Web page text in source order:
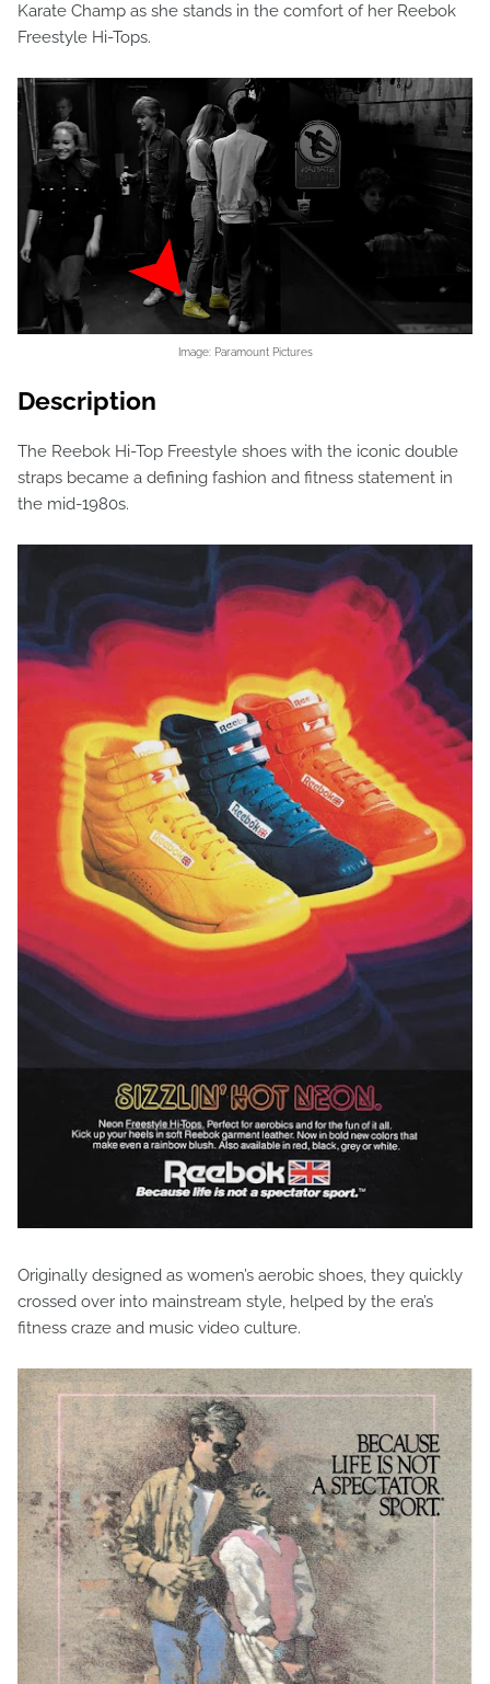
Karate Champ as she stands in the comfort of her Reebok
Freestyle Hi-Tops.
Image: Paramount Pictures
Description
The Reebok Hi-Top Freestyle shoes with the iconic double
straps became a defining fashion and fitness statement in
the mid-1980s.
Originally designed as women’s aerobic shoes, they quickly
crossed over into mainstream style, helped by the era’s
fitness craze and music video culture.